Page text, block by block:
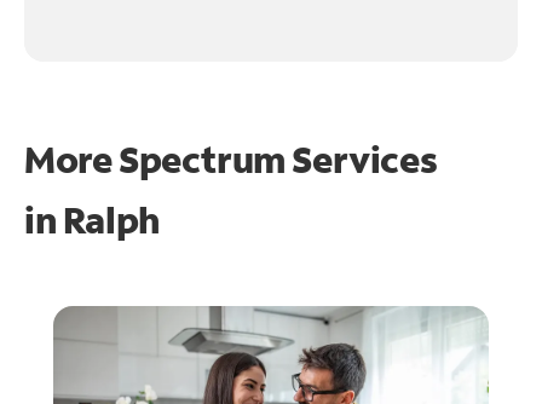
More Spectrum Services
in Ralph